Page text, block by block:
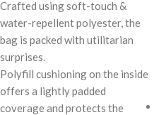
Crafted using soft-touch &
water-repellent polyester, the
bag is packed with utilitarian
surprises.
Polyfill cushioning on the inside
offers a lightly padded
coverage and protects the